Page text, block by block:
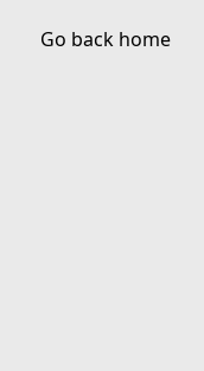
Go back home